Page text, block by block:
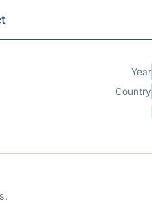
Year
Country